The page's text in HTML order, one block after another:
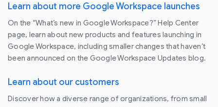
Learn about more Google Workspace launches
On the “What’s new in Google Workspace?” Help Center
page, learn about new products and features launching in
Google Workspace, including smaller changes that haven’t
been announced on the Google Workspace Updates blog.
Learn about our customers
Discover how a diverse range of organizations, from small